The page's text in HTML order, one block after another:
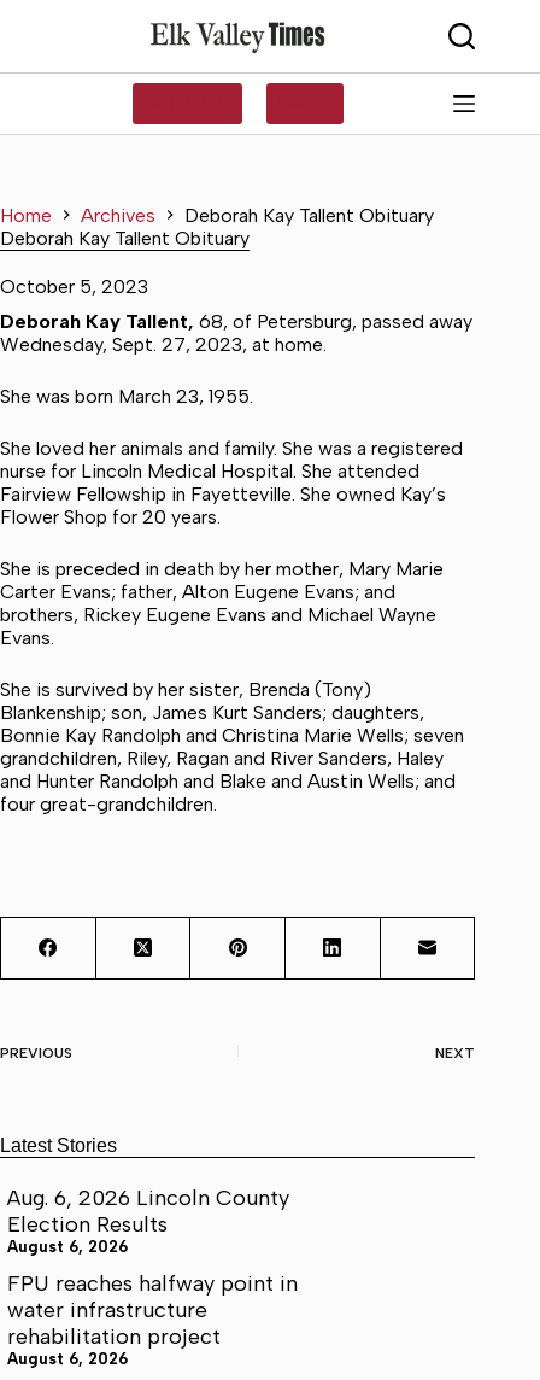
Home Archives
Deborah Kay Tallent Obituary
Deborah Kay Tallent Obituary
October 5, 2023
Deborah Kay Tallent, 68, of Petersburg, passed away
Wednesday, Sept. 27, 2023, at home.
She was born March 23, 1955.
She loved her animals and family. She was a registered
nurse for Lincoln Medical Hospital. She attended
Fairview Fellowship in Fayetteville. She owned Kay’s
Flower Shop for 20 years.
She is preceded in death by her mother, Mary Marie
Carter Evans; father, Alton Eugene Evans; and
brothers, Rickey Eugene Evans and Michael Wayne
Evans.
She is survived by her sister, Brenda (Tony)
Blankenship; son, James Kurt Sanders; daughters,
Bonnie Kay Randolph and Christina Marie Wells; seven
grandchildren, Riley, Ragan and River Sanders, Haley
and Hunter Randolph and Blake and Austin Wells; and
four great-grandchildren.
PREVIOUS NEXT
Latest Stories
Aug. 6, 2026 Lincoln County
Election Results
August 6, 2026
FPU reaches halfway point in
water infrastructure
rehabilitation project
August 6, 2026